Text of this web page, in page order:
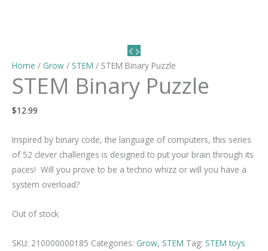
Home / Grow / STEM / STEM Binary Puzzle
STEM Binary Puzzle
$12.99
Inspired by binary code, the language of computers, this series
of 52 clever challenges is designed to put your brain through its
paces! Will you prove to be a techno whizz or will you have a
system overload?
Out of stock
SKU: 210000000185 Categories: Grow, STEM Tag: STEM toys